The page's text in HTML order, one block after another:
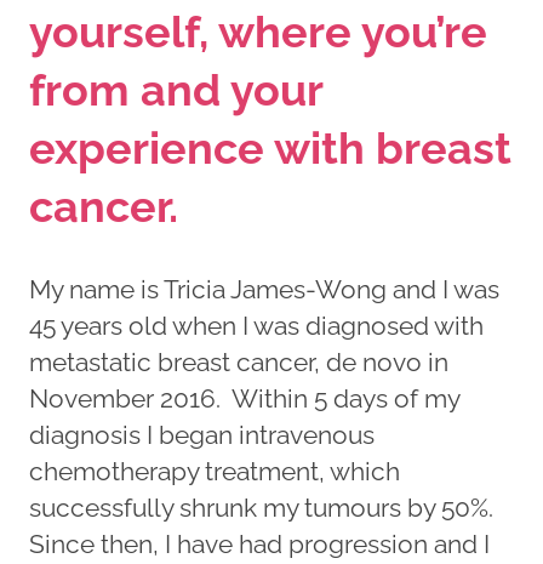
yourself, where you’re
from and your
experience with breast
cancer.
My name is Tricia James-Wong and I was
45 years old when I was diagnosed with
metastatic breast cancer, de novo in
November 2016. Within 5 days of my
diagnosis I began intravenous
chemotherapy treatment, which
successfully shrunk my tumours by 50%.
Since then, I have had progression and I